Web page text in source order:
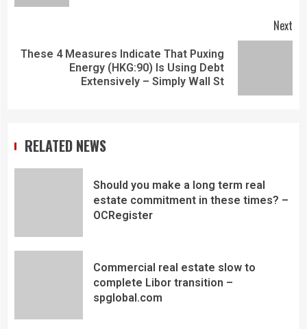
Next
These 4 Measures Indicate That Puxing
Energy (HKG:90) Is Using Debt
Extensively – Simply Wall St
RELATED NEWS
Should you make a long term real
estate commitment in these times? –
OCRegister
Commercial real estate slow to
complete Libor transition –
spglobal.com